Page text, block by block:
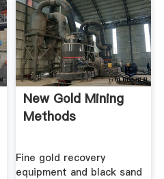
New Gold Mining
Methods
Fine gold recovery
equipment and black sand